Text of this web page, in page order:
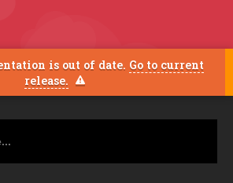
is out of date. Go to current
release.